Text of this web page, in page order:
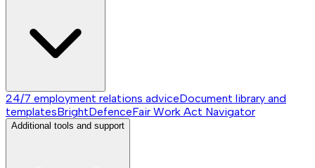
24/7 employment relations adviceDocument library and
templatesBrightDefenceFair Work Act Navigator
Additional tools and support